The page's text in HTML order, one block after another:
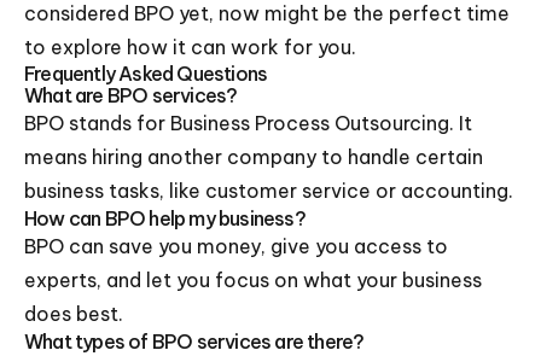
considered BPO yet, now might be the perfect time
to explore how it can work for you.
Frequently Asked Questions
What are BPO services?
BPO stands for Business Process Outsourcing. It
means hiring another company to handle certain
business tasks, like customer service or accounting.
How can BPO help my business?
BPO can save you money, give you access to
experts, and let you focus on what your business
does best.
What types of BPO services are there?